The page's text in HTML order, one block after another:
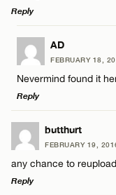
Name*
Email*
Reply
LEAVE A REPLY
Comment
Name*
AD
FEBRUARY 18,
Nevermind found it
Reply
LEAVE A REPLY
Comment
butthurt
FEBRUARY 19,
any chance to
Reply